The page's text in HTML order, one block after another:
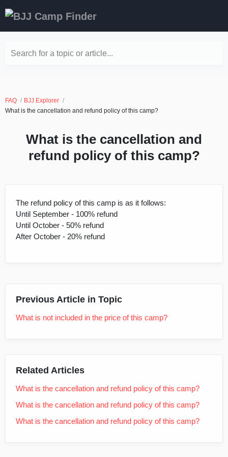
Search for a topic or article...
FAQ
BJJ Explorer
What is the cancellation and refund policy of this camp?
What is the cancellation and
refund policy of this camp?
The refund policy of this camp is as it follows:
Until September - 100% refund
Until October - 50% refund
After October - 20% refund
Previous Article in Topic
What is not included in the price of this camp?
Related Articles
What is the cancellation and refund policy of this camp?
What is the cancellation and refund policy of this camp?
What is the cancellation and refund policy of this camp?